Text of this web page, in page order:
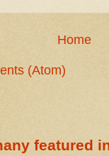
Home
(Atom)
featured